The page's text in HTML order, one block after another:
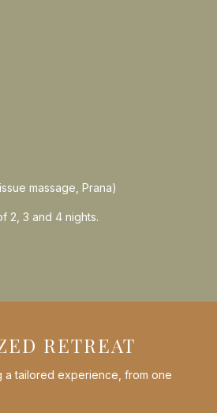
massage, Prana)
2, 3 and 4 nights.
RETREAT
a tailored experience, from one